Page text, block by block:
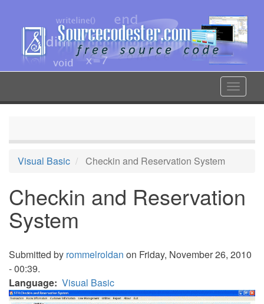
content
Toggle
Visual Basic Checkin and Reservation System
Checkin and Reservation
System
Submitted by rommelroldan on Friday, November 26, 2010
- 00:39.
Language Visual Basic